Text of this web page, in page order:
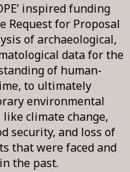
inspired funding
Request for Proposal
of archaeological,
data for the
of human-
to ultimately
environmental
climate change,
security, and loss of
that were faced and
the past.